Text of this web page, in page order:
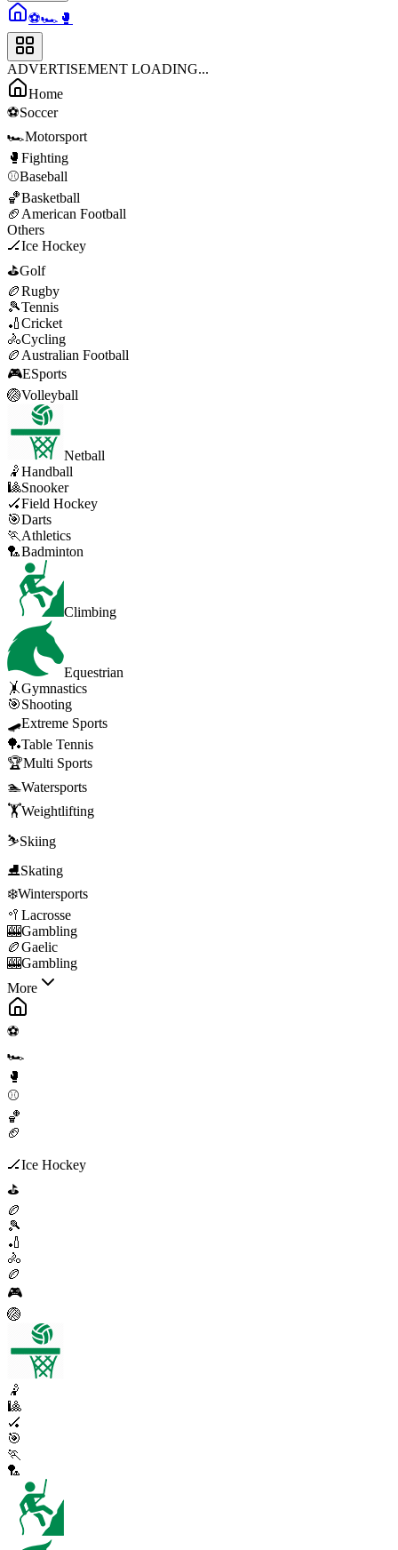
⚽🏎️ 🥊
ADVERTISEMENT LOADING...
Home
⚽Soccer
🏎️Motorsport
🥊 Fighting
⚾Baseball
🏀Basketball
🏈 American Football
Others
🏒Ice Hockey
⛳Golf
🏉Rugby
🎾Tennis
🏏Cricket
🚴Cycling
🏉 Australian Football
🎮ESports
🏐Volleyball
Netball
🤾Handball
🎱Snooker
🏑Field Hockey
🎯Darts
🏃 Athletics
🏸Badminton
Climbing
Equestrian
🤸Gymnastics
🎯Shooting
🛹Extreme Sports
🏓Table Tennis
🏆Multi Sports
🏊Watersports
🏋️Weightlifting
⛷️Skiing
⛸️Skating
❄️Wintersports
🥍 Lacrosse
🎰Gambling
🏉Gaelic
🎰Gambling
More
⚽
🏎️
🥊
⚾
🏀
🏈
🏒Ice Hockey
⛳
🏉
🎾
🏏
🚴
🏉
🎮
🏐
🤾
🎱
🏑
🎯
🏃
🏸